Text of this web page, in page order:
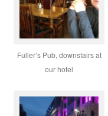
Fuller’s Pub, downstairs at
our hotel